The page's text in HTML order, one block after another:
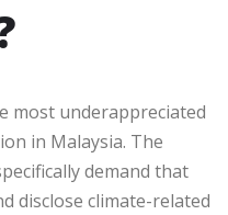
most underappreciated
in Malaysia. The
demand that
disclose climate-related